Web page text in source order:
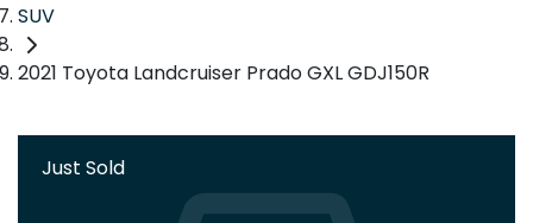
SUV
2021 Toyota Landcruiser Prado GXL GDJ150R
Just Sold